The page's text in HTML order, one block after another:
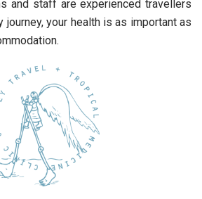
and staff are experienced travellers
journey, your health is as important as